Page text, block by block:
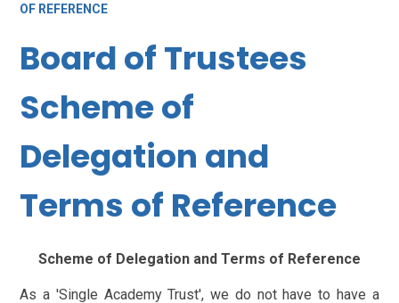
OF REFERENCE
Board of Trustees
Scheme of
Delegation and
Terms of Reference
Scheme of Delegation and Terms of Reference
As a 'Single Academy Trust', we do not have to have a